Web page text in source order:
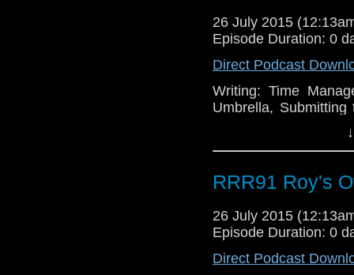
26 July 2015
Episode Duration: 0
Direct Podcast
Writing: Time
Umbrella,
Rider in the Mist
Horror Story: Glassy!
RRR91 Roy's
26 July 2015
Episode Duration: 0
Direct Podcast